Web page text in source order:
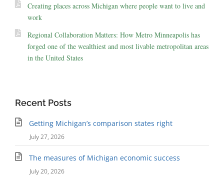
Creating places across Michigan where people want to live and
work
Regional Collaboration Matters: How Metro Minneapolis has
forged one of the wealthiest and most livable metropolitan areas
in the United States
Recent Posts
Getting Michigan’s comparison states right
July 27, 2026
The measures of Michigan economic success
July 20, 2026